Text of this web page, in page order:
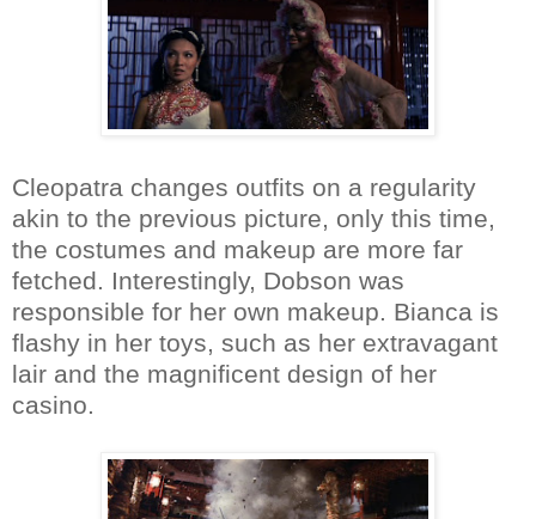
Cleopatra changes outfits on a regularity
akin to the previous picture, only this time,
the costumes and makeup are more far
fetched. Interestingly, Dobson was
responsible for her own makeup. Bianca is
flashy in her toys, such as her extravagant
lair and the magnificent design of her
casino.